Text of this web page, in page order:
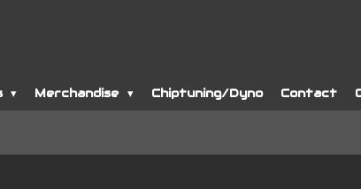
Merchandise Chiptuning/Dyno Contact